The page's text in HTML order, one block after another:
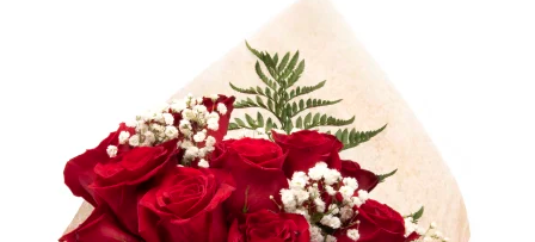
Sympathy and Funeral